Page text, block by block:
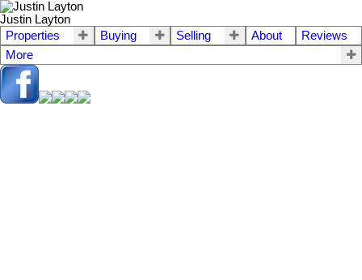
Justin Layton
Properties
Buying Selling About
Reviews
More